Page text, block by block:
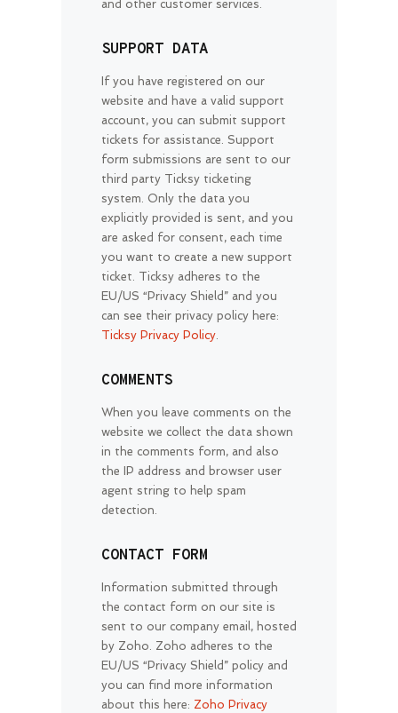
and other customer services.
SUPPORT DATA
If you have registered on our
website and have a valid support
account, you can submit support
tickets for assistance. Support
form submissions are sent to our
third party Ticksy ticketing
system. Only the data you
explicitly provided is sent, and you
are asked for consent, each time
you want to create a new support
ticket. Ticksy adheres to the
EU/US “Privacy Shield” and you
can see their privacy policy here:
Ticksy Privacy Policy.
COMMENTS
When you leave comments on the
website we collect the data shown
in the comments form, and also
the IP address and browser user
agent string to help spam
detection.
CONTACT FORM
Information submitted through
the contact form on our site is
sent to our company email, hosted
by Zoho. Zoho adheres to the
EU/US “Privacy Shield” policy and
you can find more information
about this here: Zoho Privacy